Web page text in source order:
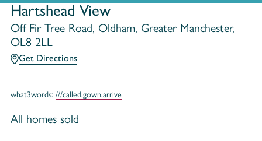
Hartshead View
Off Fir Tree Road, Oldham, Greater Manchester,
OL8 2LL
Get Directions
what3words: ///called.gown.arrive
All homes sold